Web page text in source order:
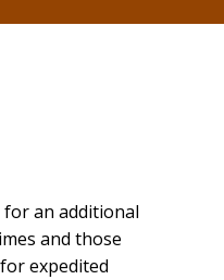
an additional
and those
expedited